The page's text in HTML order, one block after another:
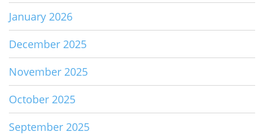
January 2026
December 2025
November 2025
October 2025
September 2025